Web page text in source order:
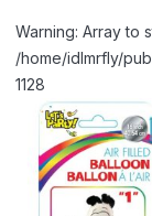
Warning: Array to
/home/idlmrfly/
1128